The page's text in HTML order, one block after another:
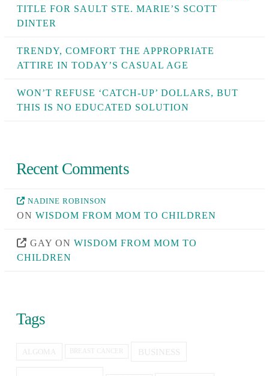
TITLE FOR SAULT STE. MARIE’S SCOTT
DINTER
TRENDY, COMFORT THE APPROPRIATE
ATTIRE IN TODAY’S CASUAL AGE
WON’T REFUSE ‘CATCH-UP’ DOLLARS, BUT
THIS IS NO EDUCATED SOLUTION
Recent Comments
NADINE ROBINSON
ON WISDOM FROM MOM TO CHILDREN
GAY ON WISDOM FROM MOM TO
CHILDREN
Tags
ALGOMA BREAST CANCER BUSINESS